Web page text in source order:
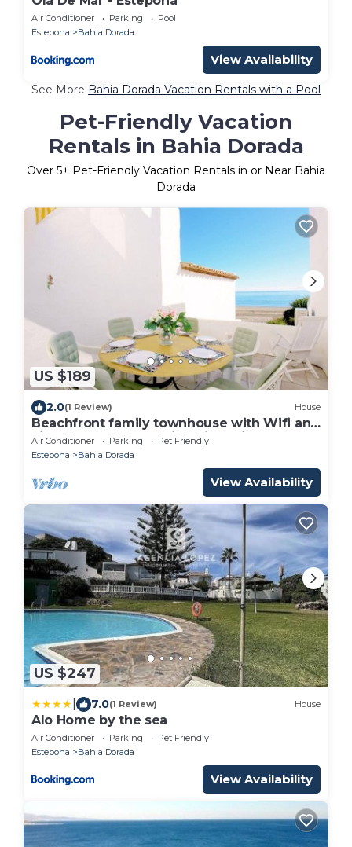
Air Conditioner Parking
Pool
Estepona
Bahia Dorada
View Availability
See More Bahia Dorada Vacation Rentals with a Pool
Pet-Friendly Vacation
Rentals in Bahia Dorada
Over 5+ Pet-Friendly Vacation Rentals in or Near Bahia
Dorada
US $189
2.0(1 Review) House
Beachfront family townhouse with Wifi and
aircon, On the beach just five minutes to
port
Air Conditioner Parking
Pet Friendly
Estepona
Bahia Dorada
View Availability
US $247
7.0(1 Review) House
Alo Home by the sea
Air Conditioner Parking
Pet Friendly
Estepona
Bahia Dorada
View Availability